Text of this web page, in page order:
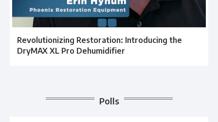
Revolutionizing Restoration: Introducing the
DryMAX XL Pro Dehumidifier
Polls